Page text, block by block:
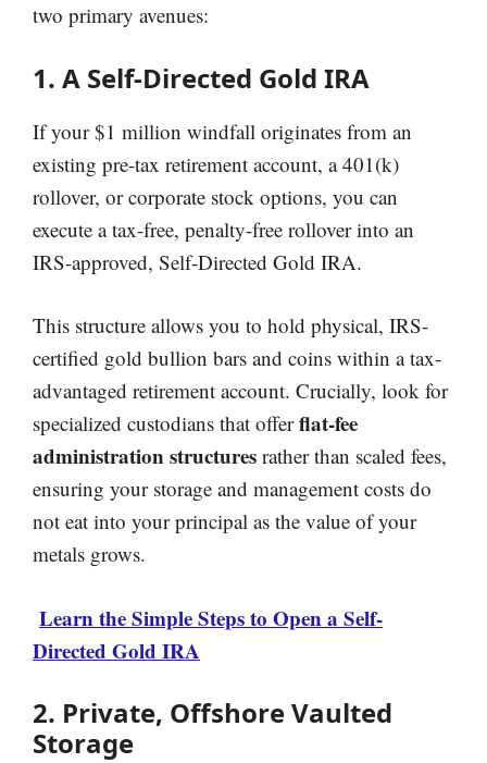
two primary avenues:
1. A Self-Directed Gold IRA
If your $1 million windfall originates from an
existing pre-tax retirement account, a 401(k)
rollover, or corporate stock options, you can
execute a tax-free, penalty-free rollover into an
IRS-approved, Self-Directed Gold IRA.
This structure allows you to hold physical, IRS-
certified gold bullion bars and coins within a tax-
advantaged retirement account. Crucially, look for
specialized custodians that offerflat-fee
administration structures rather than scaled fees,
ensuring your storage and management costs do
not eat into your principal as the value of your
metals grows.
Learn the Simple Steps to Open a Self-
Directed Gold IRA
2. Private, Offshore Vaulted
Storage